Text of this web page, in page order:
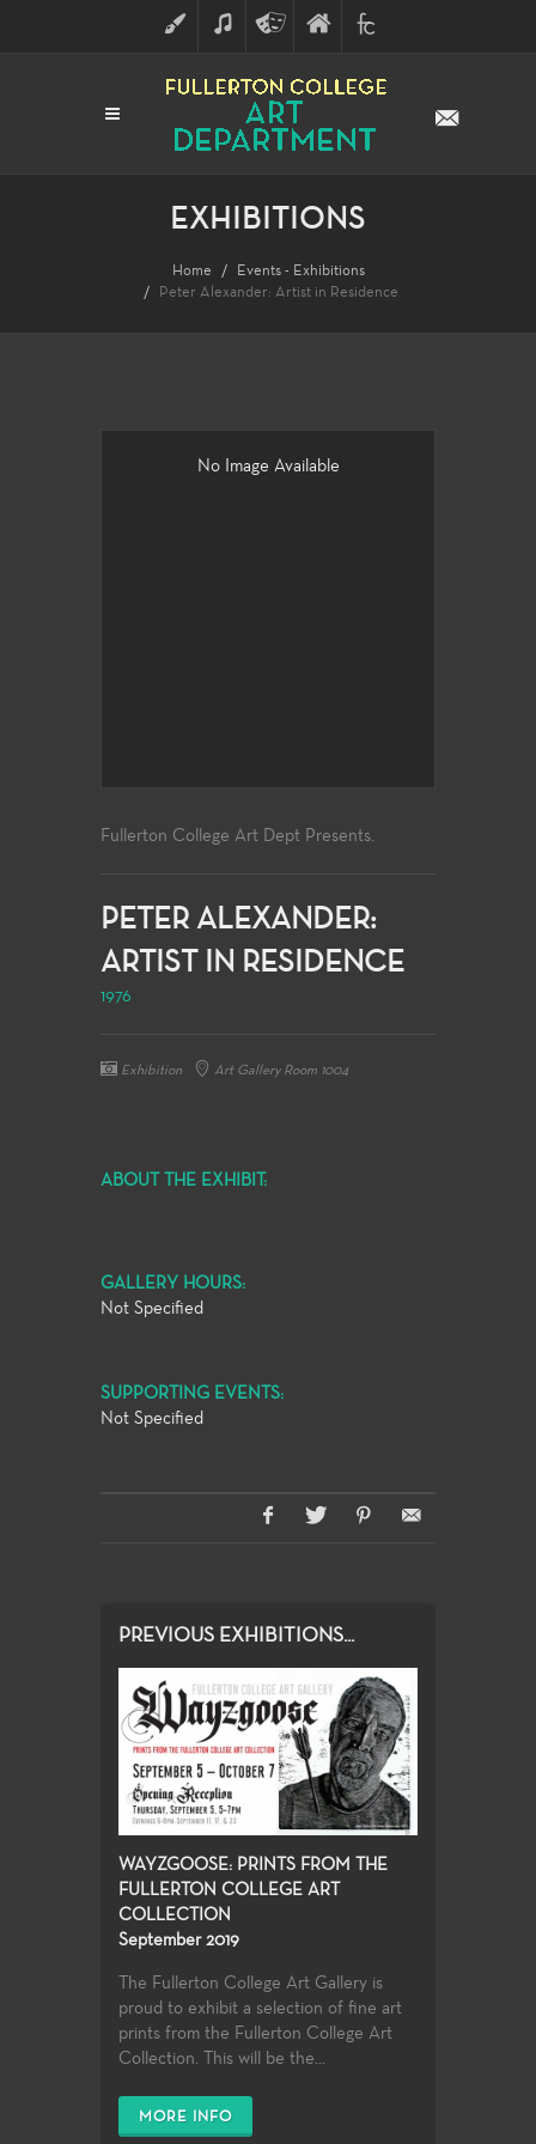
ART MUSICTHEATRE
ARTS
FINE
ARTS
FULLERTON
COLLEGE
EXHIBITIONS
Home
Events - Exhibitions
Peter Alexander: Artist in Residence
No Image Available
Fullerton College Art Dept Presents.
PETER ALEXANDER:
ARTIST IN RESIDENCE
1976
Exhibition Art Gallery Room 1004
ABOUT THE EXHIBIT:
GALLERY HOURS:
Not Specified
SUPPORTING EVENTS:
Not Specified
PREVIOUS EXHIBITIONS...
WAYZGOOSE: PRINTS FROM THE
FULLERTON COLLEGE ART
COLLECTION
September 2019
The Fullerton College Art Gallery is
proud to exhibit a selection of fine art
prints from the Fullerton College Art
Collection. This will be the...
MORE INFO